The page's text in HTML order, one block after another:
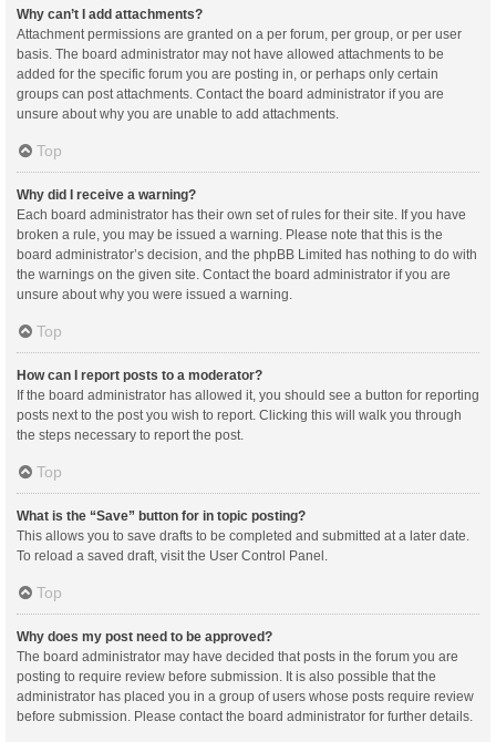
Why can’t I add attachments?
Attachment permissions are granted on a per forum, per group, or per user
basis. The board administrator may not have allowed attachments to be
added for the specific forum you are posting in, or perhaps only certain
groups can post attachments. Contact the board administrator if you are
unsure about why you are unable to add attachments.
Top
Why did I receive a warning?
Each board administrator has their own set of rules for their site. If you have
broken a rule, you may be issued a warning. Please note that this is the
board administrator’s decision, and the phpBB Limited has nothing to do with
the warnings on the given site. Contact the board administrator if you are
unsure about why you were issued a warning.
Top
How can I report posts to a moderator?
If the board administrator has allowed it, you should see a button for reporting
posts next to the post you wish to report. Clicking this will walk you through
the steps necessary to report the post.
Top
What is the “Save” button for in topic posting?
This allows you to save drafts to be completed and submitted at a later date.
To reload a saved draft, visit the User Control Panel.
Top
Why does my post need to be approved?
The board administrator may have decided that posts in the forum you are
posting to require review before submission. It is also possible that the
administrator has placed you in a group of users whose posts require review
before submission. Please contact the board administrator for further details.